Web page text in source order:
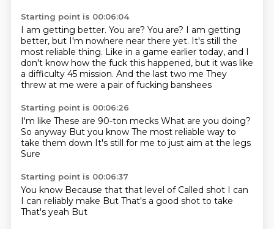
Starting point is 00:06:04
I am getting better. You are? You are? I am getting
better, but I'm nowhere near there yet. It's still the
most reliable thing. Like in a game earlier today, and I
don't know how the fuck this happened, but it was like
a difficulty 45 mission. And the last two me They
threw at me were a pair of fucking banshees
Starting point is 00:06:26
I'm like These are 90-ton mecks What are you doing?
So anyway But you know The most reliable way to
take them down It's still for me to just aim at the legs
Sure
Starting point is 00:06:37
You know Because that that level of Called shot I can
I can reliably make But That's a good shot to take
That's yeah But